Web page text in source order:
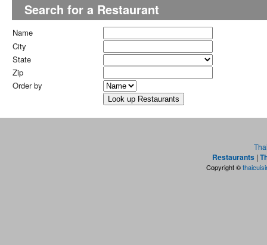
Search for a Restaurant
Name
City
State
Zip
Order by
Restaurants |
Copyright ©